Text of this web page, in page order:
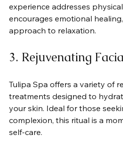
experience addresses
encourages emotional
approach to relaxation.
3. Rejuvenating
Tulipa Spa offers a variety of
treatments designed to
your skin. Ideal for those
complexion, this ritual is a
self-care.